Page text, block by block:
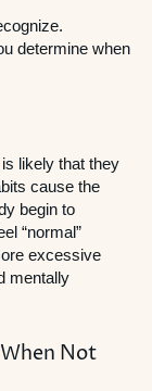
determine when
likely that they
cause the
begin to
“normal”
excessive
mentally
Not